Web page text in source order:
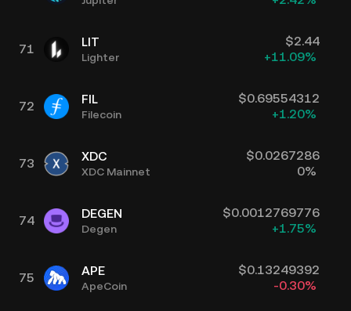
71 LIT
Lighter
$2.44
+11.09%
72 FIL
Filecoin
$0.69554312
+1.20%
73 XDC
XDC Mainnet
$0.0267286
0%
74 DEGEN
Degen
$0.0012769776
+1.75%
75 APE
ApeCoin
$0.13249392
-0.30%